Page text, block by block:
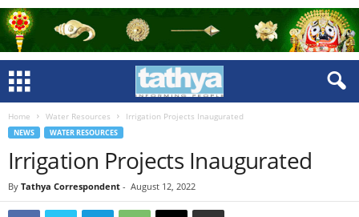
Home Water Resources Irrigation Projects Inaugurated
NEWS WATER RESOURCES
Irrigation Projects Inaugurated
By Tathya Correspondent - August 12, 2022